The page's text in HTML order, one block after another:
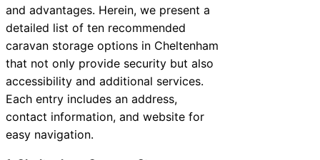
and advantages. Herein, we present a
detailed list of ten recommended
caravan storage options in Cheltenham
that not only provide security but also
accessibility and additional services.
Each entry includes an address,
contact information, and website for
easy navigation.